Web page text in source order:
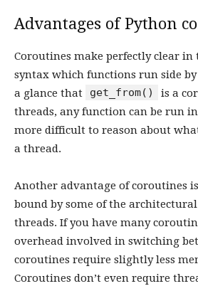
Advantages of Python
Coroutines make perfectly clear in
syntax which functions run side by
a glance that
get_from()
is a
threads, any function can be run
more difficult to reason about
a thread.
Another advantage of coroutines
bound by some of the
threads. If you have many
overhead involved in switching
coroutines require slightly less
Coroutines don’t even require